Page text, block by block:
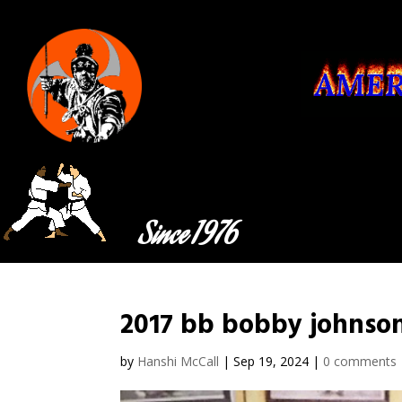
Since 1976
2017 bb bobby
by Hanshi McCall |Sep 19, 2024 | 0 comments